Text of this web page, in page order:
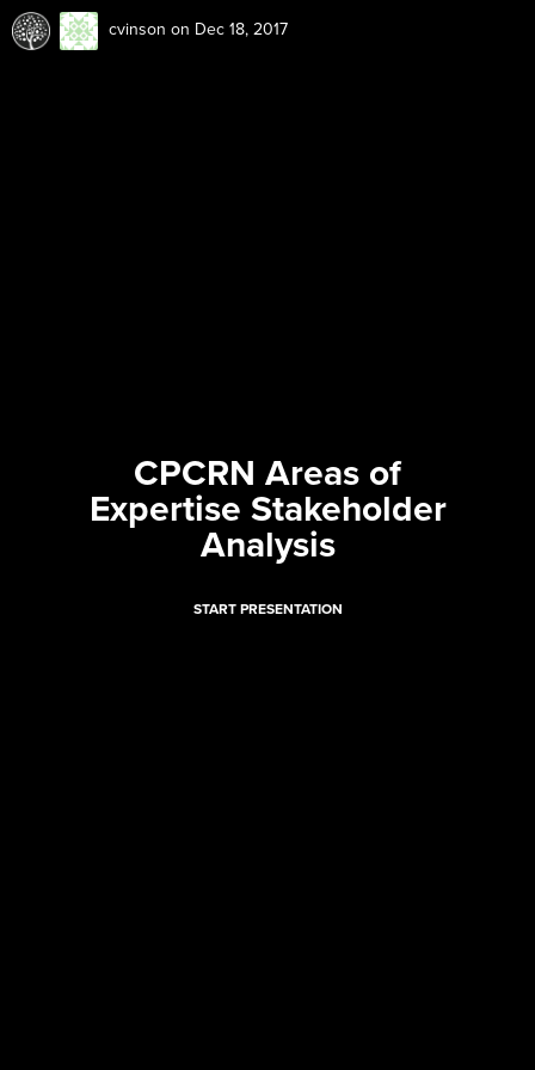
cvinson on Dec 18, 2017
CPCRN Areas of
Expertise Stakeholder
Analysis
START PRESENTATION